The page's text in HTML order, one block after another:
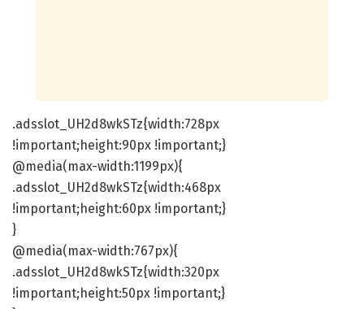
.adsslot_UH2d8wkSTz{width:728px
!important;height:90px !important;}
@media(max-width:1199px){
.adsslot_UH2d8wkSTz{width:468px
!important;height:60px !important;}
}
@media(max-width:767px){
.adsslot_UH2d8wkSTz{width:320px
!important;height:50px !important;}